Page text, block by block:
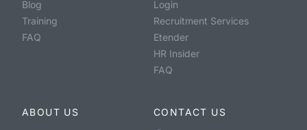
Blog
Training
FAQ
Login
Recruitment Services
Etender
HR Insider
FAQ
ABOUT US
CONTACT US